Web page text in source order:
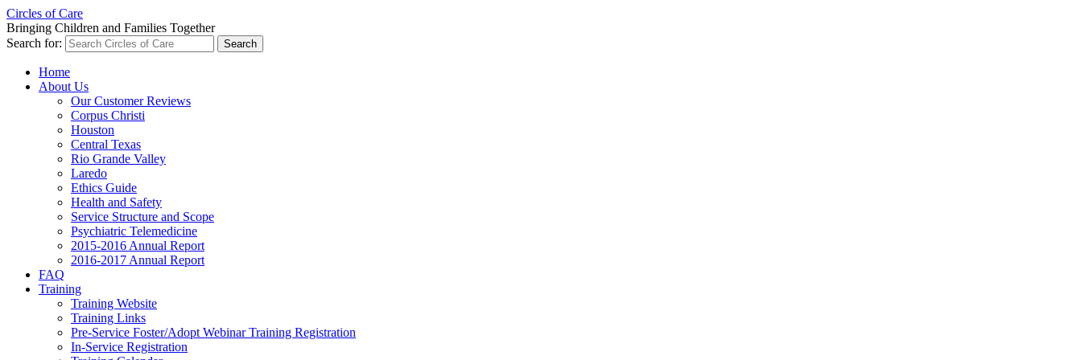
Circles of Care
Bringing Children and Families Together
Search for:
Home
About Us
Our Customer Reviews
Corpus Christi
Houston
Central Texas
Rio Grande Valley
Laredo
Ethics Guide
Health and Safety
Service Structure and Scope
Psychiatric Telemedicine
2015-2016 Annual Report
2016-2017 Annual Report
FAQ
Training
Training Website
Training Links
Pre-Service Foster/Adopt Webinar Training Registration
In-Service Registration